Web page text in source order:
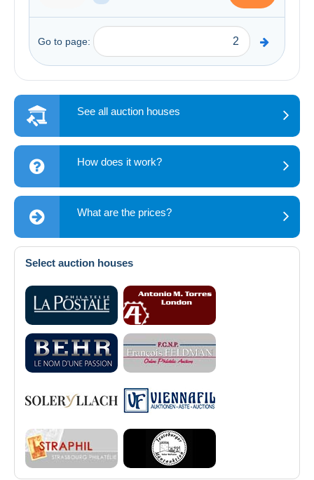
Go to page:
See all auction houses
How does it work?
What are the prices?
Select auction houses